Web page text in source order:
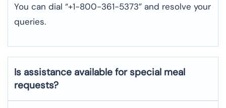
You can dial “+1-800-361-5373” and resolve your
queries.
Is assistance available for special meal
requests?